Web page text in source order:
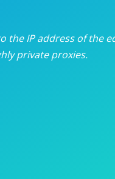
from$3.50/month
the IP address of the
private proxies.